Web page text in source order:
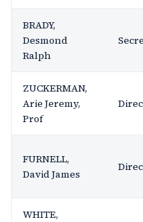
BRADY,
Desmond
Ralph
ZUCKERMAN,
Arie Jeremy,
Prof
FURNELL,
David James
WHITE,